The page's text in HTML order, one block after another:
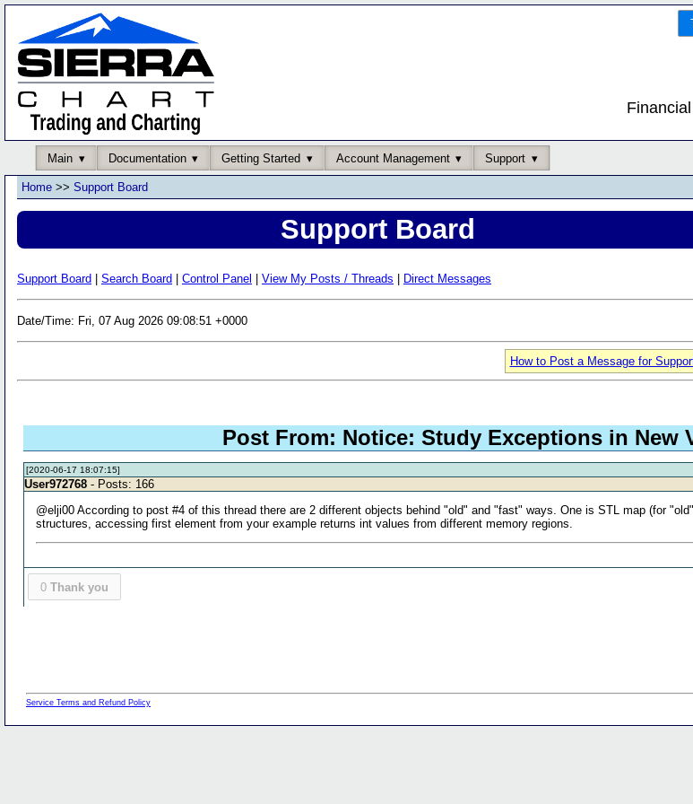
Main Documentation Getting Started Account Management Support
Home >> Support Board
Support Board
Support Board Search Board Control Panel View My Posts / Threads Direct Messages
Date/Time: Fri, 07 Aug 2026 09:08:51 +0000
How to Post a Message for
Post From: Notice: Study Exceptions in New
[2020-06-17 18:07:15]
User972768 - Posts: 166
@elji00 According to post #4 of this thread there are 2 different objects behind "old" and "fast" ways. One is STL map (for
structures, accessing first element from your example returns int values from different memory regions.
0 Thank you
Service Terms and Refund Policy